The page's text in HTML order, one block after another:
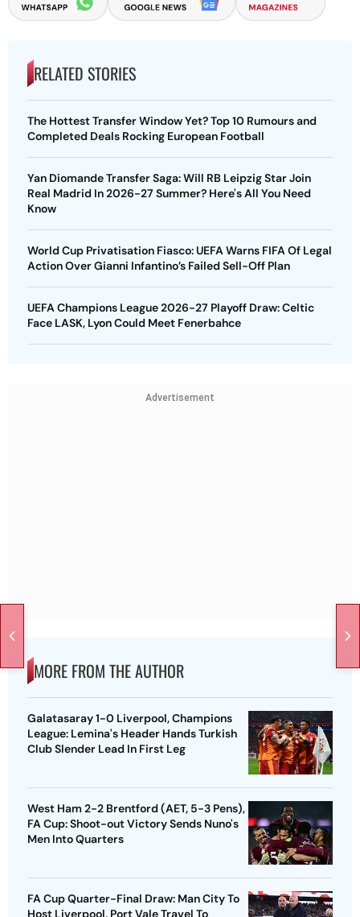
RELATED STORIES
The Hottest Transfer Window Yet? Top 10 Rumours and
Completed Deals Rocking European Football
Yan Diomande Transfer Saga: Will RB Leipzig Star Join
Real Madrid In 2026-27 Summer? Here's All You Need
Know
World Cup Privatisation Fiasco: UEFA Warns FIFA Of Legal
Action Over Gianni Infantino’s Failed Sell-Off Plan
UEFA Champions League 2026-27 Playoff Draw: Celtic
Face LASK, Lyon Could Meet Fenerbahce
Advertisement
MORE FROM THE AUTHOR
Galatasaray 1-0 Liverpool, Champions
League: Lemina's Header Hands Turkish
Club Slender Lead In First Leg
West Ham 2-2 Brentford (AET, 5-3 Pens),
FA Cup: Shoot-out Victory Sends Nuno's
Men Into Quarters
FA Cup Quarter-Final Draw: Man City To
Host Liverpool, Port Vale Travel To